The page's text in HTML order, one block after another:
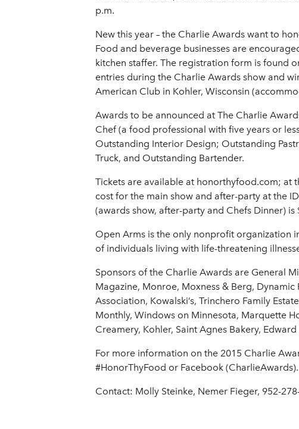
p.m.
New this year – the Charlie Awards want to
Food and beverage businesses are
kitchen staffer. The registration form is found
entries during the Charlie Awards show and
American Club in Kohler, Wisconsin
Awards to be announced at The Charlie
Chef (a food professional with five years or
Outstanding Interior Design; Outstanding
Truck, and Outstanding Bartender.
Tickets are available at honorthyfood.com; at
cost for the main show and after-party at the
(awards show, after-party and Chefs Dinner)
Open Arms is the only nonprofit organization
of individuals living with life-threatening
Sponsors of the Charlie Awards are General
Magazine, Monroe, Moxness & Berg,
Association, Kowalski’s, Trinchero Family
Monthly, Windows on Minnesota, Marquette
Creamery, Kohler, Saint Agnes Bakery,
For more information on the 2015 Charlie
#HonorThyFood or Facebook (CharlieAwards).
Contact: Molly Steinke, Nemer Fieger, 952-